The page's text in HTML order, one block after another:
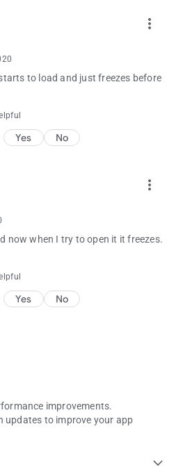
more_vert
to load and just freezes before
Yes No
more_vert
now when I try to open it it freezes.
Yes No
improvements.
updates to improve your app
expand_more